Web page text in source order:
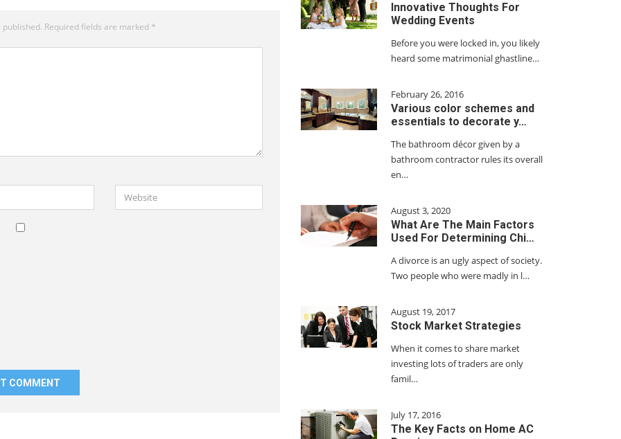
Required fields are marked *
Website
Innovative Thoughts For
Wedding Events
Before you were locked in, you likely
heard some matrimonial ghastline…
February 26, 2016
Various color schemes and
essentials to decorate y…
The bathroom décor given by a
bathroom contractor rules its overall
en…
August 3, 2020
What Are The Main Factors
Used For Determining Chi…
A divorce is an ugly aspect of society.
Two people who were madly in l…
August 19, 2017
Stock Market Strategies
When it comes to share market
investing lots of traders are only
famil…
July 17, 2016
The Key Facts on Home AC